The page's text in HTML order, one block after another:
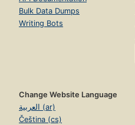
Bulk Data Dumps
Writing Bots
Change Website Language
العربية (ar)
Čeština (cs)